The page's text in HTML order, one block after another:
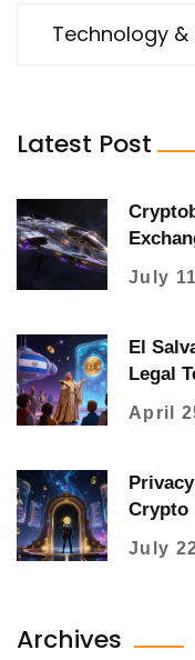
Technology
Latest Post
July
El
Legal
April
Crypto
and
July
Archives